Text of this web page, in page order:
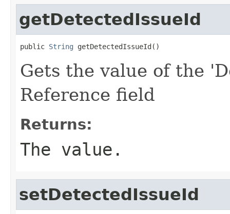
getDetectedIssueId
public String getDetectedIssueId()
Gets the value of the
Reference field
Returns:
The value.
setDetectedIssueId